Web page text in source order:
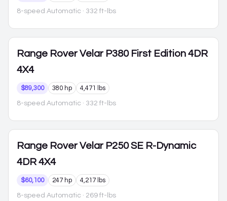
8-speed Automatic · 332 ft-lbs
Range Rover Velar P380 First Edition 4DR
4X4
$89,300 380 hp 4,471 lbs
8-speed Automatic · 332 ft-lbs
Range Rover Velar P250 SE R-Dynamic
4DR 4X4
$60,100 247 hp 4,217 lbs
8-speed Automatic · 269 ft-lbs